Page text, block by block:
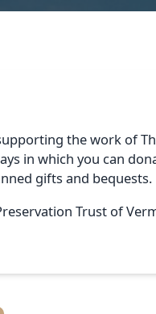
the work of
in which you can
gifts and bequests.
Trust of